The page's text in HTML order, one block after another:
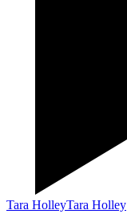
Tara HolleyTara Holley